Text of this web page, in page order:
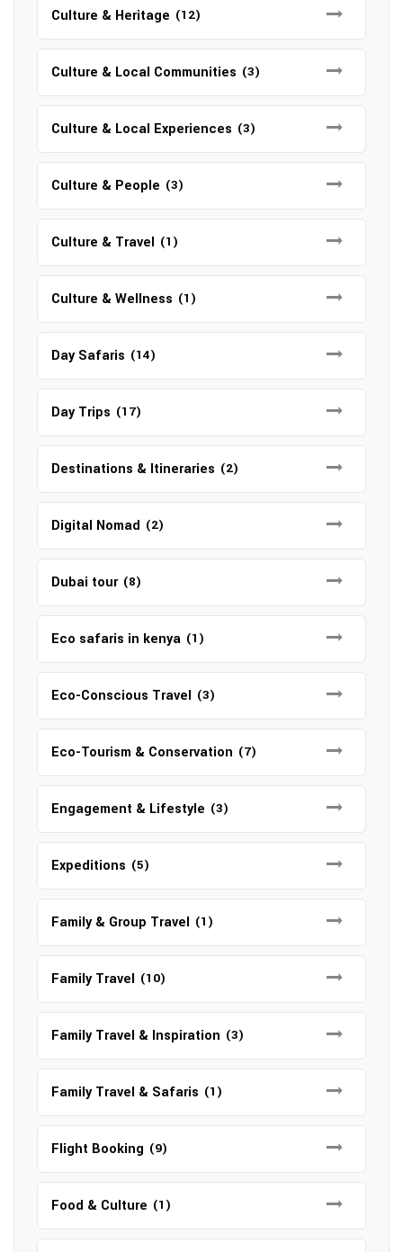
Culture & Heritage (12)
Culture & Local Communities (3)
Culture & Local Experiences (3)
Culture & People (3)
Culture & Travel (1)
Culture & Wellness (1)
Day Safaris (14)
Day Trips (17)
Destinations & Itineraries (2)
Digital Nomad (2)
Dubai tour (8)
Eco safaris in kenya (1)
Eco-Conscious Travel (3)
Eco-Tourism & Conservation (7)
Engagement & Lifestyle (3)
Expeditions (5)
Family & Group Travel (1)
Family Travel (10)
Family Travel & Inspiration (3)
Family Travel & Safaris (1)
Flight Booking (9)
Food & Culture (1)